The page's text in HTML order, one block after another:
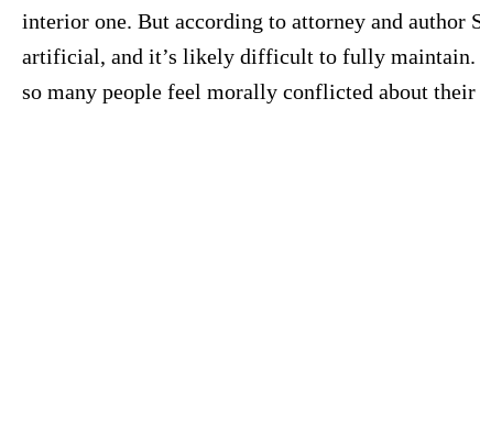
interior one. But according to attorney and author
artificial, and it’s likely difficult to fully maintain.
so many people feel morally conflicted about